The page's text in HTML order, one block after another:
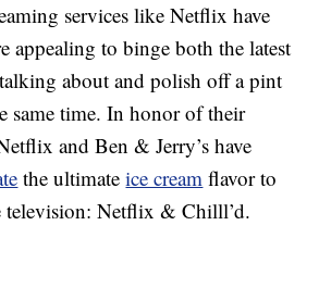
services like Netflix have
appealing to binge both the latest
talking about and polish off a pint
same time. In honor of their
and Ben & Jerry’s have
the ultimateice cream flavor to
television: Netflix & Chilll’d.